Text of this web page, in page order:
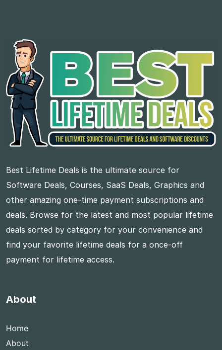
Best Lifetime Deals is the ultimate source for
Software Deals, Courses, SaaS Deals, Graphics and
other amazing one-time payment subscriptions and
deals. Browse for the latest and most popular lifetime
deals sorted by category for your convenience and
find your favorite lifetime deals for a once-off
payment for lifetime access.
About
Home
About